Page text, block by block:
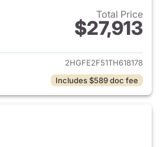
Total Price
$27,913
View details for 2026 Honda
2HGFE2F51TH618178
Includes $589 doc fee